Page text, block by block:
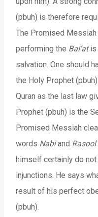
(pbuh) is therefore
The Promised
performing the Bai’atis
salvation. One should
the Holy Prophet
Quran as the last law
Prophet (pbuh) is the
Promised Messiah
words Nabiand Rasool
himself certainly do
injunctions. He says
result of his perfect
(pbuh).